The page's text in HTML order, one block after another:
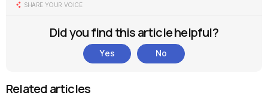
SHARE YOUR VOICE
Did you find this article helpful?
Yes No
Related articles